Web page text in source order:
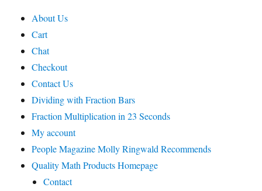
About Us
Cart
Chat
Checkout
Contact Us
Dividing with Fraction Bars
Fraction Multiplication in 23 Seconds
My account
People Magazine Molly Ringwald Recommends
Quality Math Products Homepage
Contact